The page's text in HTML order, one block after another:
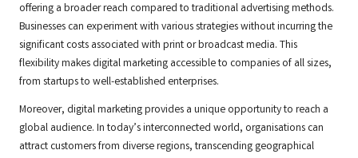
offering a broader reach compared to traditional advertising methods.
Businesses can experiment with various strategies without incurring the
significant costs associated with print or broadcast media. This
flexibility makes digital marketing accessible to companies of all sizes,
from startups to well-established enterprises.
Moreover, digital marketing provides a unique opportunity to reach a
global audience. In today’s interconnected world, organisations can
attract customers from diverse regions, transcending geographical